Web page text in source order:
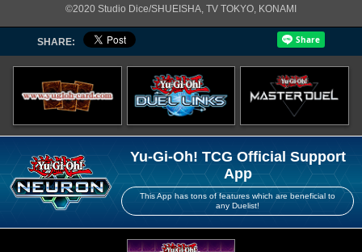
©2020 Studio Dice/SHUEISHA, TV TOKYO, KONAMI
SHARE:
Yu-Gi-Oh! TCG Official Support
App
This App has tons of features which are beneficial to
any Duelist!